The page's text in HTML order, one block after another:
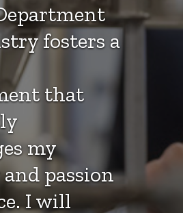
fosters a
that
my
passion
I will